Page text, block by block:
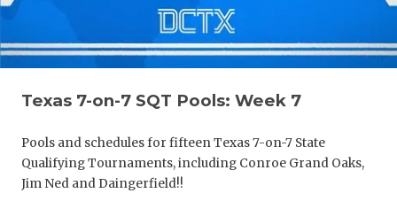
Texas 7-on-7 SQT Pools: Week 7
Pools and schedules for fifteen Texas 7-on-7 State
Qualifying Tournaments, including Conroe Grand Oaks,
Jim Ned and Daingerfield!!